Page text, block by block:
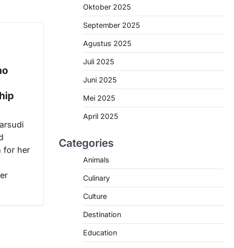
for her
Oktober 2025
September 2025
Agustus 2025
Juli 2025
Juni 2025
Mei 2025
April 2025
Categories
Animals
Culinary
Culture
Destination
Education